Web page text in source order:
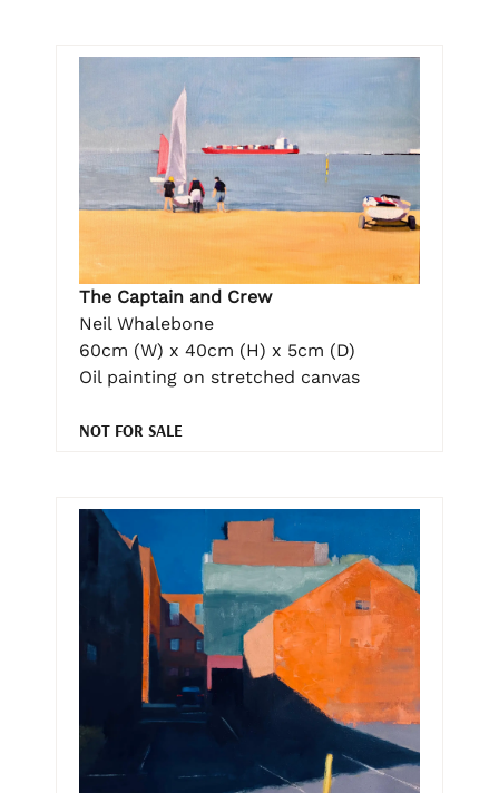
The Captain and Crew
Neil Whalebone
60cm (W) x 40cm (H) x 5cm (D)
Oil painting on stretched canvas
NOT FOR SALE